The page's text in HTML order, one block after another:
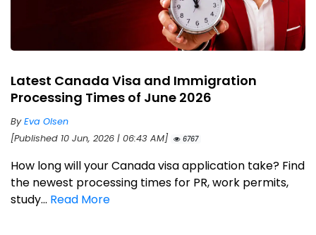
Latest Canada Visa and Immigration
Processing Times of June 2026
ByEva Olsen
[Published 10 Jun, 2026 | 06:43 AM]
6767
How long will your Canada visa application take? Find
the newest processing times for PR, work permits,
study... Read More